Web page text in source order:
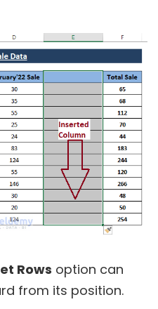
Rows option can
from its position.